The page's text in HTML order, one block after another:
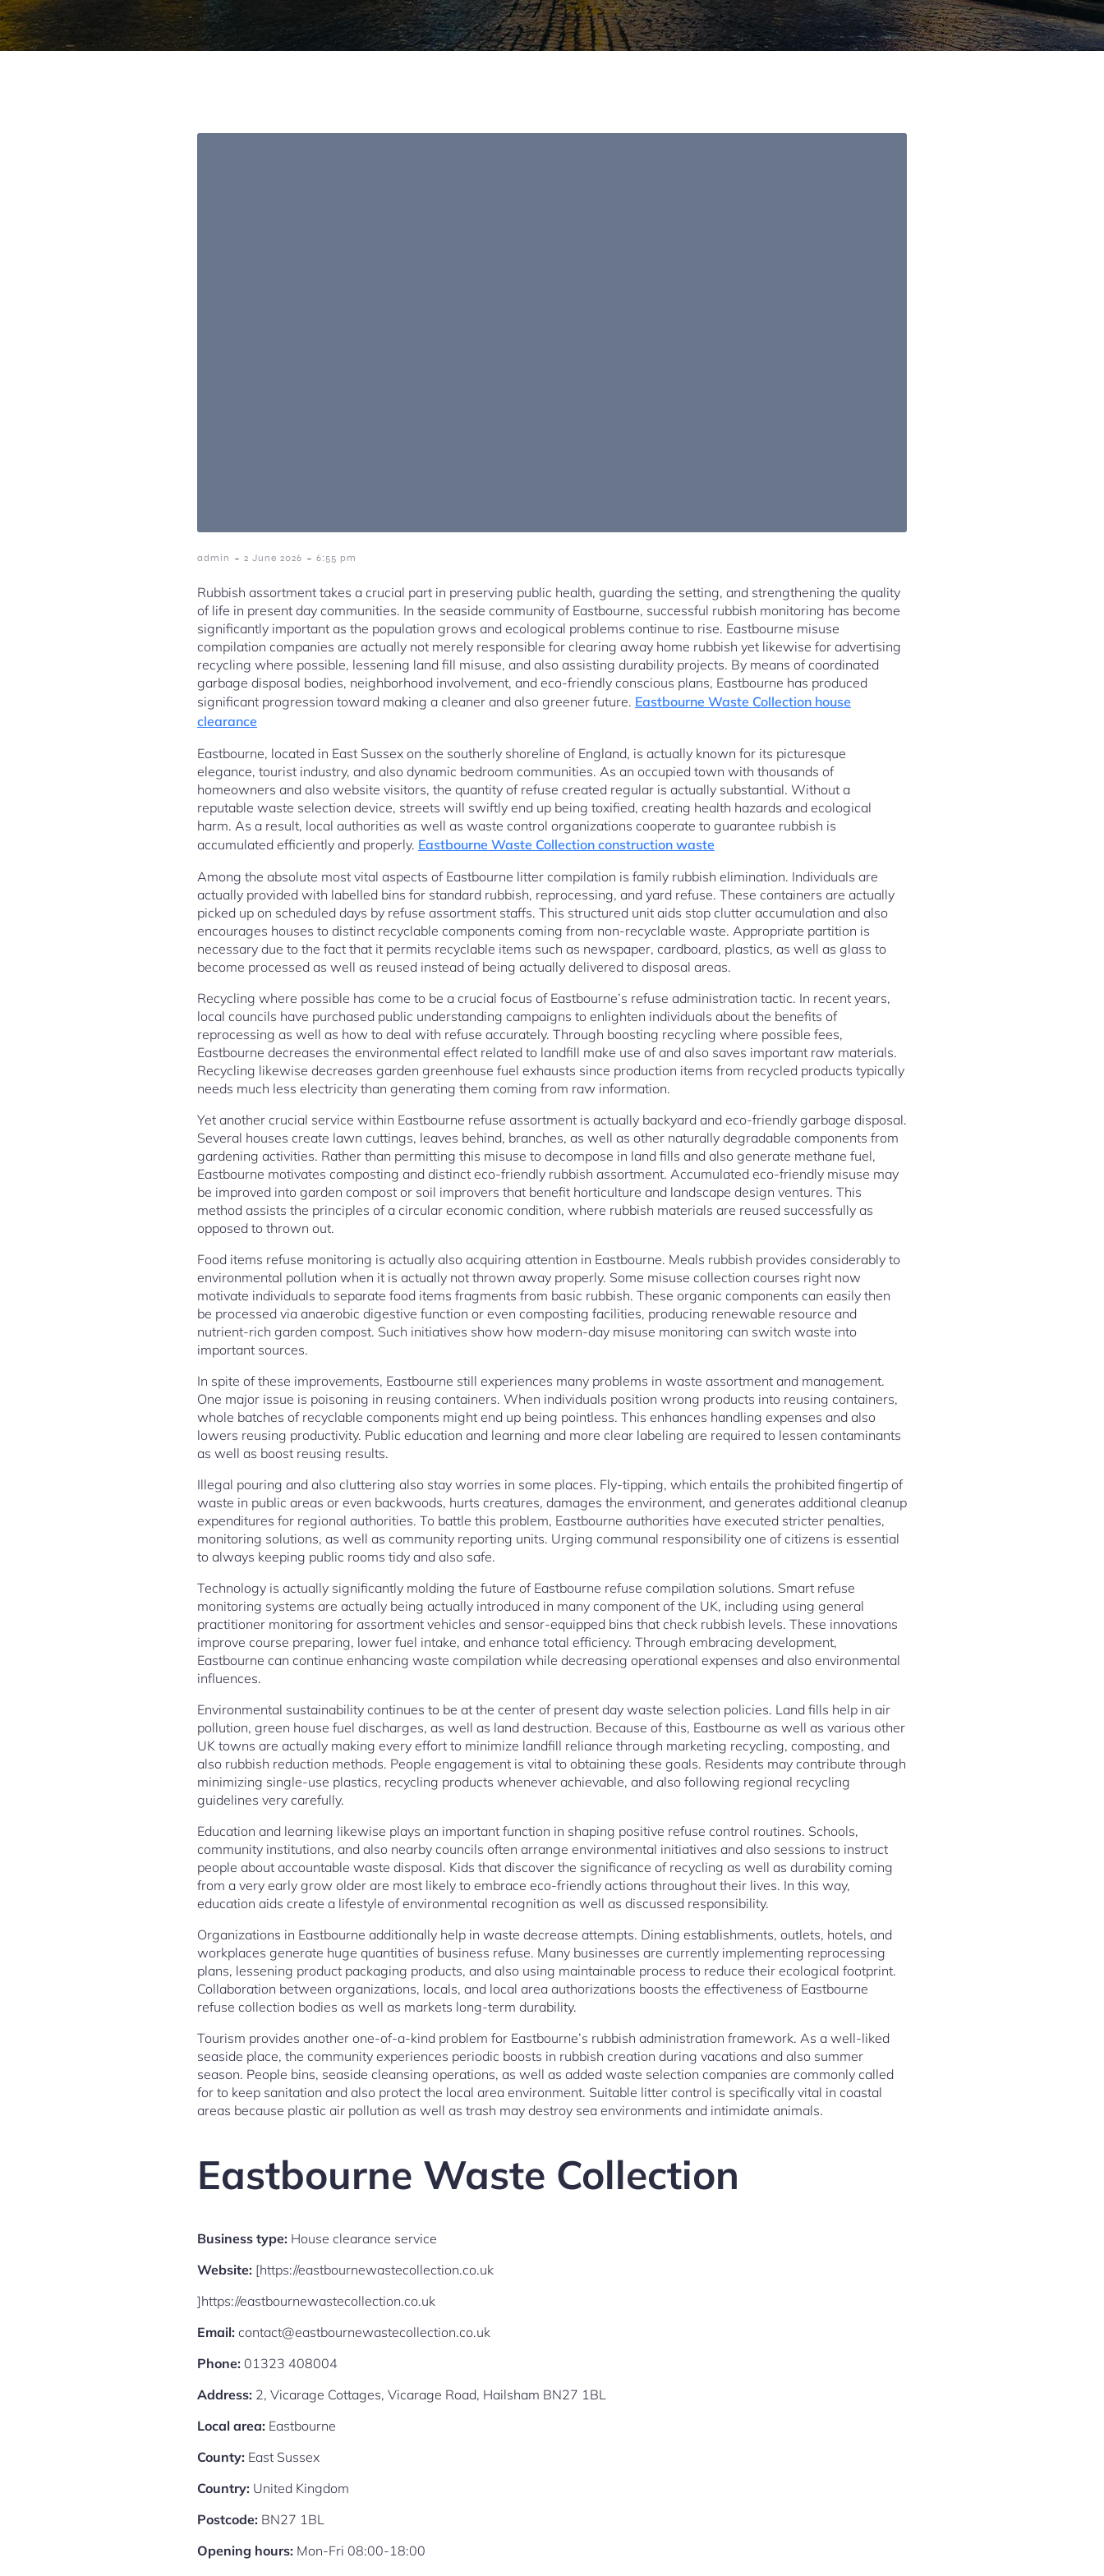
admin - 2 June 2026 - 6:55 pm
Rubbish assortment takes a crucial part in preserving public health, guarding the setting, and strengthening the quality
of life in present day communities. In the seaside community of Eastbourne, successful rubbish monitoring has become
significantly important as the population grows and ecological problems continue to rise. Eastbourne misuse
compilation companies are actually not merely responsible for clearing away home rubbish yet likewise for advertising
recycling where possible, lessening land fill misuse, and also assisting durability projects. By means of coordinated
garbage disposal bodies, neighborhood involvement, and eco-friendly conscious plans, Eastbourne has produced
significant progression toward making a cleaner and also greener future. Eastbourne Waste Collection house
clearance
Eastbourne, located in East Sussex on the southerly shoreline of England, is actually known for its picturesque
elegance, tourist industry, and also dynamic bedroom communities. As an occupied town with thousands of
homeowners and also website visitors, the quantity of refuse created regular is actually substantial. Without a
reputable waste selection device, streets will swiftly end up being toxified, creating health hazards and ecological
harm. As a result, local authorities as well as waste control organizations cooperate to guarantee rubbish is
accumulated efficiently and properly. Eastbourne Waste Collection construction waste
Among the absolute most vital aspects of Eastbourne litter compilation is family rubbish elimination. Individuals are
actually provided with labelled bins for standard rubbish, reprocessing, and yard refuse. These containers are actually
picked up on scheduled days by refuse assortment staffs. This structured unit aids stop clutter accumulation and also
encourages houses to distinct recyclable components coming from non-recyclable waste. Appropriate partition is
necessary due to the fact that it permits recyclable items such as newspaper, cardboard, plastics, as well as glass to
become processed as well as reused instead of being actually delivered to disposal areas.
Recycling where possible has come to be a crucial focus of Eastbourne’s refuse administration tactic. In recent years,
local councils have purchased public understanding campaigns to enlighten individuals about the benefits of
reprocessing as well as how to deal with refuse accurately. Through boosting recycling where possible fees,
Eastbourne decreases the environmental effect related to landfill make use of and also saves important raw materials.
Recycling likewise decreases garden greenhouse fuel exhausts since production items from recycled products typically
needs much less electricity than generating them coming from raw information.
Yet another crucial service within Eastbourne refuse assortment is actually backyard and eco-friendly garbage disposal.
Several houses create lawn cuttings, leaves behind, branches, as well as other naturally degradable components from
gardening activities. Rather than permitting this misuse to decompose in land fills and also generate methane fuel,
Eastbourne motivates composting and distinct eco-friendly rubbish assortment. Accumulated eco-friendly misuse may
be improved into garden compost or soil improvers that benefit horticulture and landscape design ventures. This
method assists the principles of a circular economic condition, where rubbish materials are reused successfully as
opposed to thrown out.
Food items refuse monitoring is actually also acquiring attention in Eastbourne. Meals rubbish provides considerably to
environmental pollution when it is actually not thrown away properly. Some misuse collection courses right now
motivate individuals to separate food items fragments from basic rubbish. These organic components can easily then
be processed via anaerobic digestive function or even composting facilities, producing renewable resource and
nutrient-rich garden compost. Such initiatives show how modern-day misuse monitoring can switch waste into
important sources.
In spite of these improvements, Eastbourne still experiences many problems in waste assortment and management.
One major issue is poisoning in reusing containers. When individuals position wrong products into reusing containers,
whole batches of recyclable components might end up being pointless. This enhances handling expenses and also
lowers reusing productivity. Public education and learning and more clear labeling are required to lessen contaminants
as well as boost reusing results.
Illegal pouring and also cluttering also stay worries in some places. Fly-tipping, which entails the prohibited fingertip of
waste in public areas or even backwoods, hurts creatures, damages the environment, and generates additional cleanup
expenditures for regional authorities. To battle this problem, Eastbourne authorities have executed stricter penalties,
monitoring solutions, as well as community reporting units. Urging communal responsibility one of citizens is essential
to always keeping public rooms tidy and also safe.
Technology is actually significantly molding the future of Eastbourne refuse compilation solutions. Smart refuse
monitoring systems are actually being actually introduced in many component of the UK, including using general
practitioner monitoring for assortment vehicles and sensor-equipped bins that check rubbish levels. These innovations
improve course preparing, lower fuel intake, and enhance total efficiency. Through embracing development,
Eastbourne can continue enhancing waste compilation while decreasing operational expenses and also environmental
influences.
Environmental sustainability continues to be at the center of present day waste selection policies. Land fills help in air
pollution, green house fuel discharges, as well as land destruction. Because of this, Eastbourne as well as various other
UK towns are actually making every effort to minimize landfill reliance through marketing recycling, composting, and
also rubbish reduction methods. People engagement is vital to obtaining these goals. Residents may contribute through
minimizing single-use plastics, recycling products whenever achievable, and also following regional recycling
guidelines very carefully.
Education and learning likewise plays an important function in shaping positive refuse control routines. Schools,
community institutions, and also nearby councils often arrange environmental initiatives and also sessions to instruct
people about accountable waste disposal. Kids that discover the significance of recycling as well as durability coming
from a very early grow older are most likely to embrace eco-friendly actions throughout their lives. In this way,
education aids create a lifestyle of environmental recognition as well as discussed responsibility.
Organizations in Eastbourne additionally help in waste decrease attempts. Dining establishments, outlets, hotels, and
workplaces generate huge quantities of business refuse. Many businesses are currently implementing reprocessing
plans, lessening product packaging products, and also using maintainable process to reduce their ecological footprint.
Collaboration between organizations, locals, and local area authorizations boosts the effectiveness of Eastbourne
refuse collection bodies as well as markets long-term durability.
Tourism provides another one-of-a-kind problem for Eastbourne’s rubbish administration framework. As a well-liked
seaside place, the community experiences periodic boosts in rubbish creation during vacations and also summer
season. People bins, seaside cleansing operations, as well as added waste selection companies are commonly called
for to keep sanitation and also protect the local area environment. Suitable litter control is specifically vital in coastal
areas because plastic air pollution as well as trash may destroy sea environments and intimidate animals.
Eastbourne Waste Collection
Business type: House clearance service
Website: [https://eastbournewastecollection.co.uk
]https://eastbournewastecollection.co.uk
Email: contact@eastbournewastecollection.co.uk
Phone: 01323 408004
Address: 2, Vicarage Cottages, Vicarage Road, Hailsham BN27 1BL
Local area: Eastbourne
County: East Sussex
Country: United Kingdom
Postcode: BN27 1BL
Opening hours: Mon-Fri 08:00-18:00